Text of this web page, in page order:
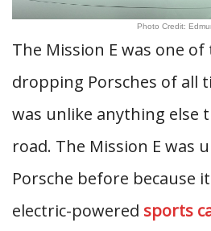
Photo Credit:
The Mission E was one
dropping Porsches of all
was unlike anything else
road. The Mission E was
Porsche before because
electric-powered sports